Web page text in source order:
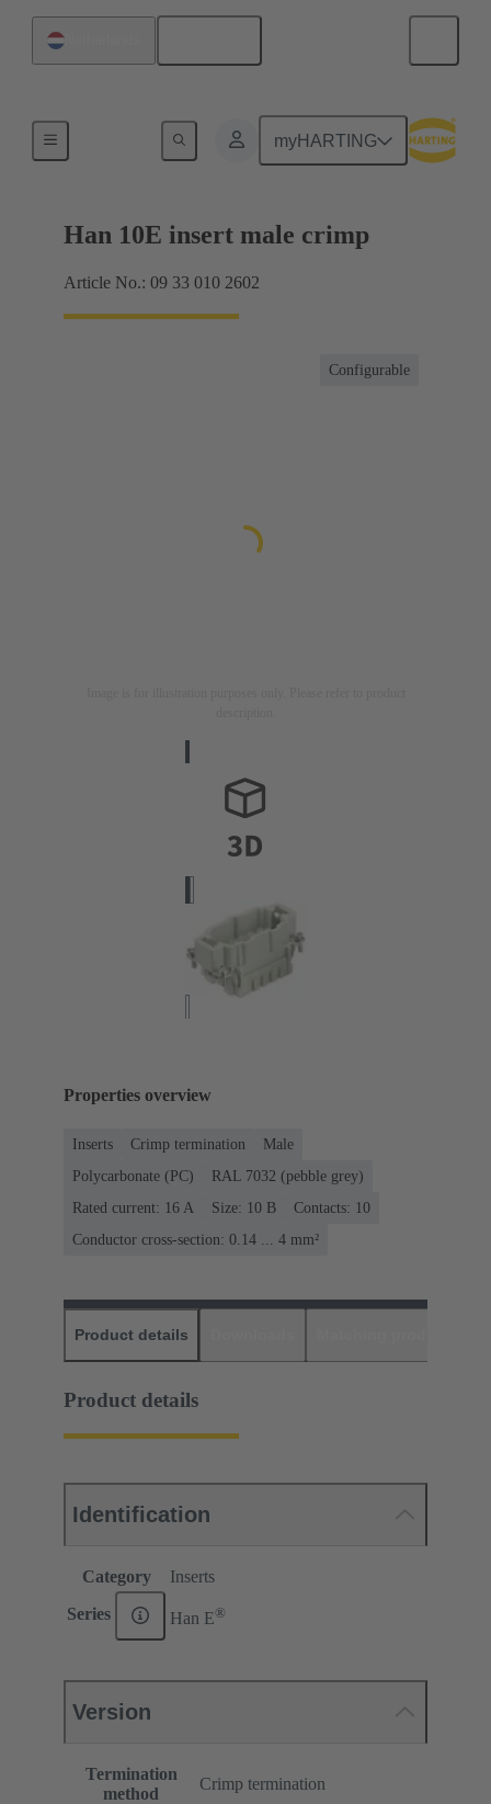
myHARTING
Currents up to 16 A
Han 10E insert male crimp
Article No.: 09 33 010 2602
Configurable
Properties overview
Inserts Crimp termination
Male
Polycarbonate (PC)
RAL 7032 (pebble grey)
Rated current: ‌16 A
Size: 10 B
Contacts: 10
Conductor cross-section: 0.14 ... 4 mm²
Product details
Product details
Identification
Category Inserts
Series Han E®
Version
Termination
method
Crimp termination